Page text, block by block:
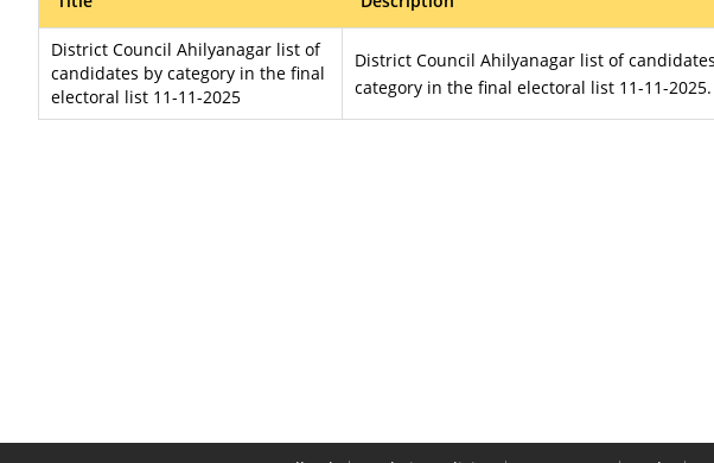
District Council Ahilyanagar list of
candidates by category in the final
electoral list 11-11-2025
District Council Ahilyanagar list of
category in the final electoral list 11-11-2025.